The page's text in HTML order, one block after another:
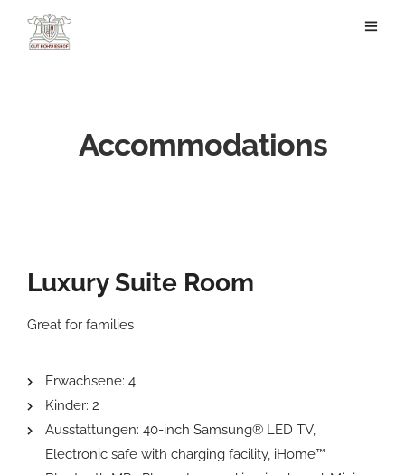
Accommodations
Luxury Suite Room
Great for families
Erwachsene: 4
Kinder: 2
Ausstattungen: 40-inch Samsung® LED TV,
Electronic safe with charging facility, iHome™